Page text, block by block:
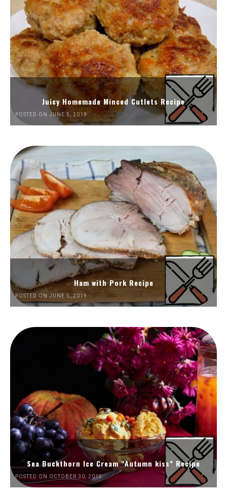
Juicy Homemade Minced Cutlets Recipe
POSTED ON JUNE 5, 2019
Ham with Pork Recipe
POSTED ON JUNE 5, 2019
Sea Buckthorn Ice Cream “Autumn kiss” Recipe
POSTED ON OCTOBER 30, 2019